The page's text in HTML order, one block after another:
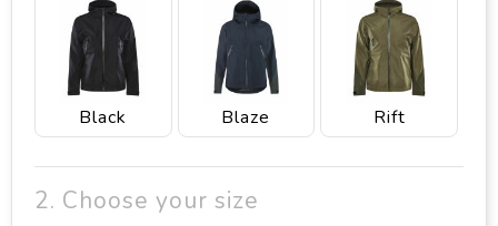
Black Blaze Rift
2. Choose your size